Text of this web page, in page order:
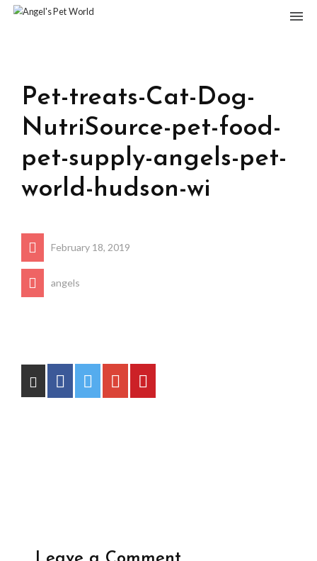
Pet-treats-Cat-Dog-
NutriSource-pet-food-
pet-supply-angels-pet-
world-hudson-wi
February 18, 2019
angels